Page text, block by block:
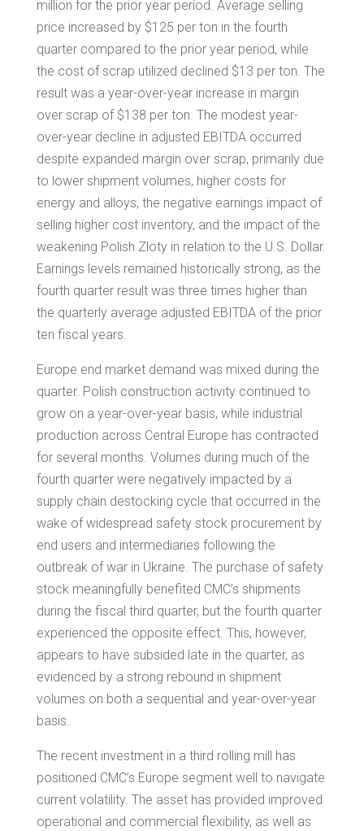
million for the prior year period. Average selling
price increased by $125 per ton in the fourth
quarter compared to the prior year period, while
the cost of scrap utilized declined $13 per ton. The
result was a year-over-year increase in margin
over scrap of $138 per ton. The modest year-
over-year decline in adjusted EBITDA occurred
despite expanded margin over scrap, primarily due
to lower shipment volumes, higher costs for
energy and alloys, the negative earnings impact of
selling higher cost inventory, and the impact of the
weakening Polish Zloty in relation to the U.S. Dollar.
Earnings levels remained historically strong, as the
fourth quarter result was three times higher than
the quarterly average adjusted EBITDA of the prior
ten fiscal years.
Europe end market demand was mixed during the
quarter. Polish construction activity continued to
grow on a year-over-year basis, while industrial
production across Central Europe has contracted
for several months. Volumes during much of the
fourth quarter were negatively impacted by a
supply chain destocking cycle that occurred in the
wake of widespread safety stock procurement by
end users and intermediaries following the
outbreak of war in Ukraine. The purchase of safety
stock meaningfully benefited CMC’s shipments
during the fiscal third quarter, but the fourth quarter
experienced the opposite effect. This, however,
appears to have subsided late in the quarter, as
evidenced by a strong rebound in shipment
volumes on both a sequential and year-over-year
basis.
The recent investment in a third rolling mill has
positioned CMC’s Europe segment well to navigate
current volatility. The asset has provided improved
operational and commercial flexibility, as well as